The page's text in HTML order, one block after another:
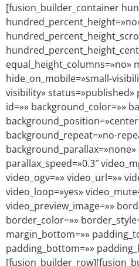
[fusion_builder_container
equal_height_columns=»no»
hide_on_mobile=»small-
visibility» status=»published»
id=»» background_color=»»
background_repeat=»no-
parallax_speed=»0.3″
video_ogv=»» video_url=»»
video_loop=»yes»
video_preview_image=»»
border_color=»»
margin_bottom=»»
padding_bottom=»»